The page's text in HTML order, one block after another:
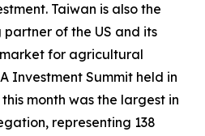
Taiwan is also the
of the US and its
for agricultural
Investment Summit held in
month was the largest in
representing 138